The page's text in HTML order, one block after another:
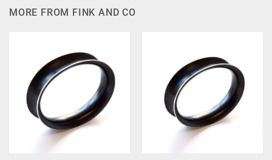
MORE FROM FINK AND CO